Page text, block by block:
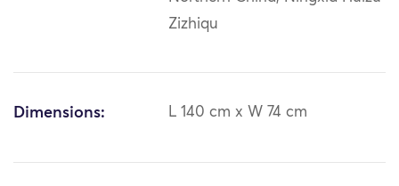
Zizhiqu
Dimensions: L 140 cm x W 74 cm